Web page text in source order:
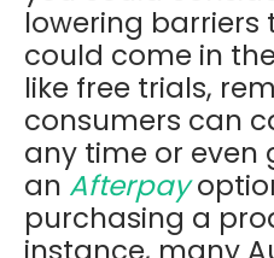
lowering barriers
could come in
like free trials,
consumers can
any time or even
an Afterpay
purchasing a